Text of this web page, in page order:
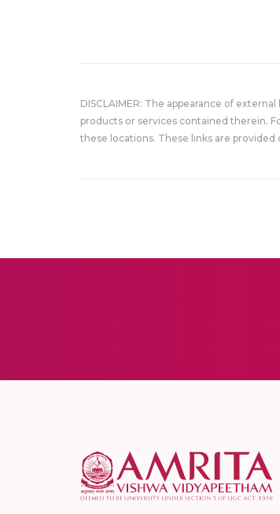
DISCLAIMER: The appearance of
products or services contained therein.
these locations. These links are